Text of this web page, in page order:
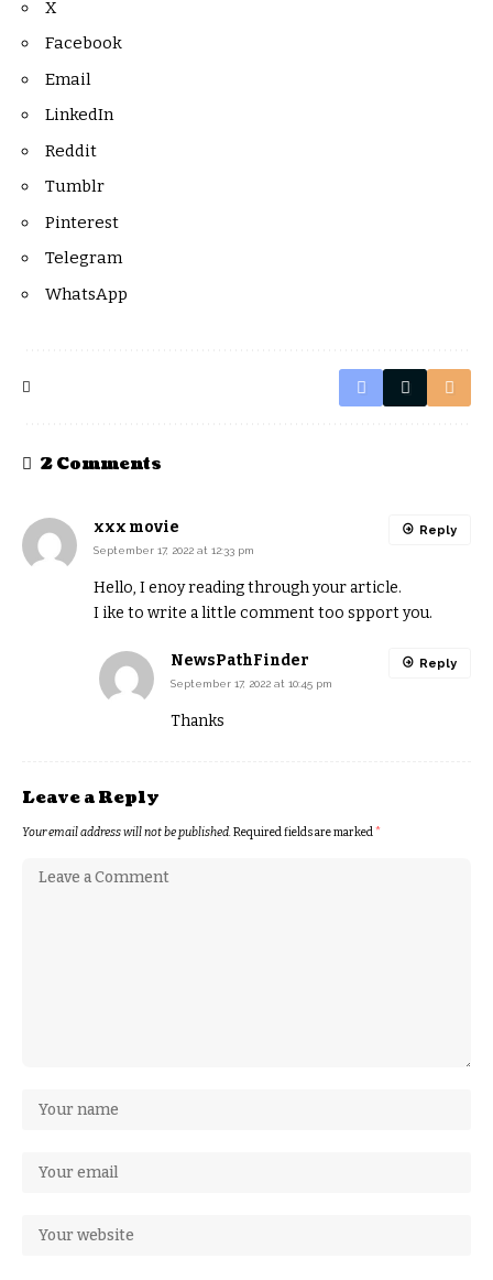
X
Facebook
Email
LinkedIn
Reddit
Tumblr
Pinterest
Telegram
WhatsApp
2 Comments
xxx movie
September 17, 2022 at 12:33 pm
Hello, I enoy reading through your article.
I ike to write a little comment too spport you.
Reply
NewsPathFinder
September 17, 2022 at 10:45 pm
Thanks
Reply
Leave a Reply
Your email address will not be published.Required fields are marked*